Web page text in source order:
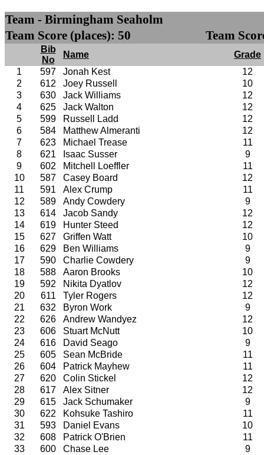
Team - Birmingham Seaholm
Team Score (places): 50
Team
Bib
No
Name
Grade
1
597 Jonah Kest
12
2
612 Joey Russell
10
3
630 Jack Williams
12
4
625 Jack Walton
12
5
599 Russell Ladd
12
6
584 Matthew Almeranti
12
7
623 Michael Trease
11
8
621 Isaac Susser
9
9
602 Mitchell Loeffler
11
10
587 Casey Board
12
11
591 Alex Crump
11
12
589 Andy Cowdery
9
13
614 Jacob Sandy
12
14
619 Hunter Steed
12
15
627 Griffen Watt
10
16
629 Ben Williams
9
17
590 Charlie Cowdery
9
18
588 Aaron Brooks
10
19
592 Nikita Dyatlov
12
20
611 Tyler Rogers
12
21
632 Byron Work
9
22
626 Andrew Wandyez
12
23
606 Stuart McNutt
10
24
616 David Seago
9
25
605 Sean McBride
11
26
604 Patrick Mayhew
11
27
620 Colin Stickel
12
28
617 Alex Sitner
12
29
615 Jack Schumaker
9
30
622 Kohsuke Tashiro
11
31
593 Daniel Evans
10
32
608 Patrick O'Brien
11
33
600 Chase Lee
9